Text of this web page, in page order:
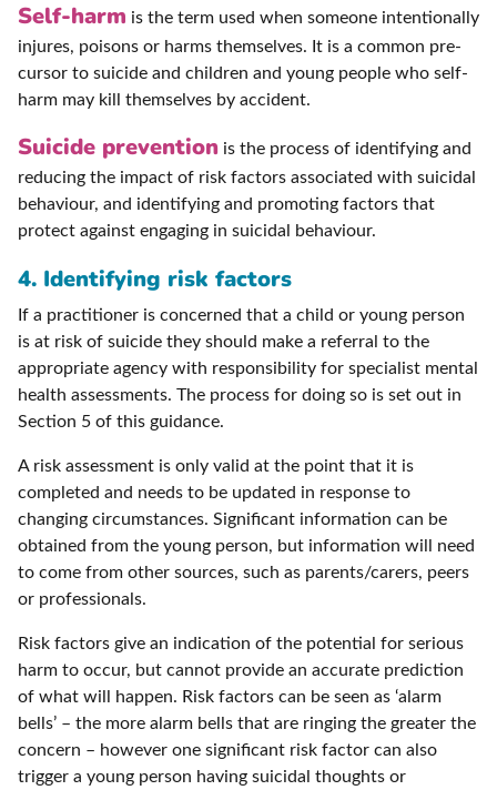
Self-harm is the term used when someone intentionally
injures, poisons or harms themselves. It is a common pre-
cursor to suicide and children and young people who self-
harm may kill themselves by accident.
Suicide prevention is the process of identifying and
reducing the impact of risk factors associated with suicidal
behaviour, and identifying and promoting factors that
protect against engaging in suicidal behaviour.
4. Identifying risk factors
If a practitioner is concerned that a child or young person
is at risk of suicide they should make a referral to the
appropriate agency with responsibility for specialist mental
health assessments. The process for doing so is set out in
Section 5 of this guidance.
A risk assessment is only valid at the point that it is
completed and needs to be updated in response to
changing circumstances. Significant information can be
obtained from the young person, but information will need
to come from other sources, such as parents/carers, peers
or professionals.
Risk factors give an indication of the potential for serious
harm to occur, but cannot provide an accurate prediction
of what will happen. Risk factors can be seen as ‘alarm
bells’ – the more alarm bells that are ringing the greater the
concern – however one significant risk factor can also
trigger a young person having suicidal thoughts or